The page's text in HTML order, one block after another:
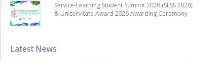
Latest News
Service-Learning Student Summit 2026 (SLSS 2026)
& Uniservitate Award 2026 Awarding Ceremony